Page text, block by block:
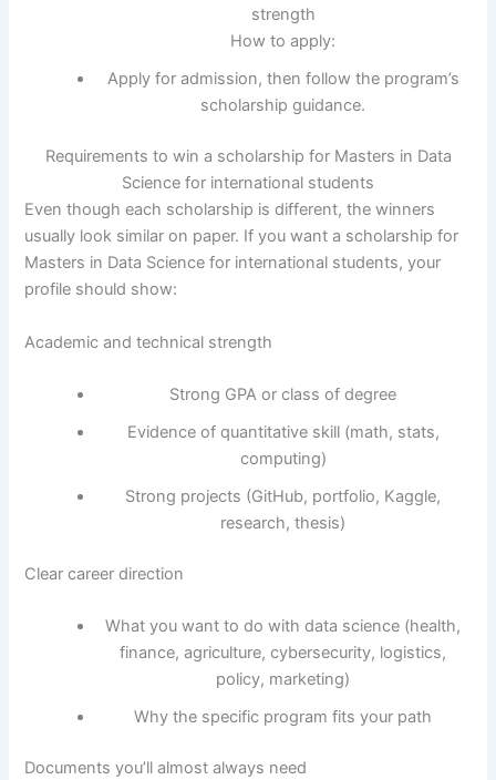
strength
How to apply:
Apply for admission, then follow the program’s
scholarship guidance.
Requirements to win a scholarship for Masters in Data
Science for international students
Even though each scholarship is different, the winners
usually look similar on paper. If you want a scholarship for
Masters in Data Science for international students, your
profile should show:
Academic and technical strength
Strong GPA or class of degree
Evidence of quantitative skill (math, stats,
computing)
Strong projects (GitHub, portfolio, Kaggle,
research, thesis)
Clear career direction
What you want to do with data science (health,
finance, agriculture, cybersecurity, logistics,
policy, marketing)
Why the specific program fits your path
Documents you’ll almost always need